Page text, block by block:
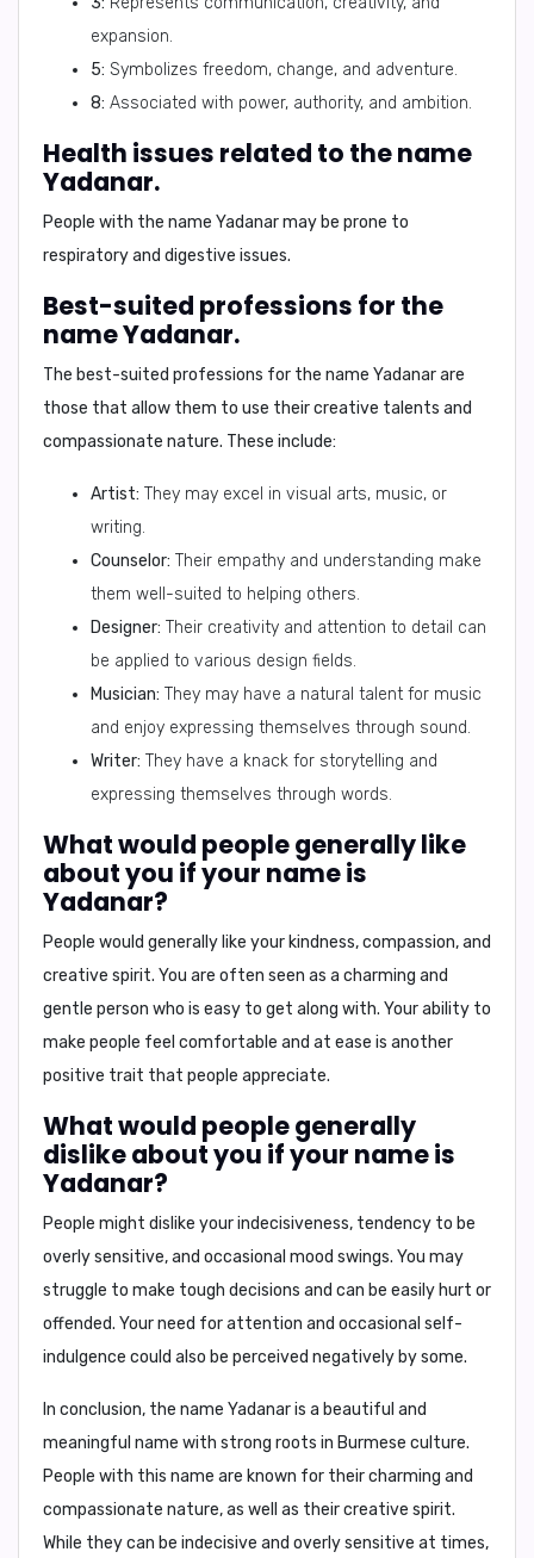
expansion.
5: Symbolizes freedom, change, and adventure.
8: Associated with power, authority, and ambition.
Health issues related to the name
Yadanar.
People with the name Yadanar may be prone to
respiratory and digestive issues.
Best-suited professions for the
name Yadanar.
The best-suited professions for the name Yadanar are
those that allow them to use theircreative talents and
compassionate nature. These include:
Artist: They may excel in visual arts, music, or
writing.
Counselor: Their empathy and understanding make
them well-suited to helping others.
Designer: Their creativity and attention to detail can
be applied to various design fields.
Musician: They may have a natural talent for music
and enjoy expressing themselves through sound.
Writer: They have a knack for storytelling and
expressing themselves through words.
What would people generally like
about you if your name is
Yadanar?
People would generally like your kindness, compassion, and
creative spirit. You are often seen as a charming and
gentle person who is easy to get along with. Your ability to
make people feel comfortable and at ease is another
positive trait that people appreciate.
What would people generally
dislike about you if your name is
Yadanar?
People might dislike yourindecisiveness, tendency to be
overly sensitive, and occasional mood swings. You may
struggle to make tough decisions and can be easily hurt or
offended. Your need for attention and occasional self-
indulgence could also be perceived negatively by some.
In conclusion, the name Yadanar is a beautiful and
meaningful name with strong roots in Burmese culture.
People with this name are known for their charming and
compassionate nature, as well as their creative spirit.
While they can be indecisive and overly sensitive at times,